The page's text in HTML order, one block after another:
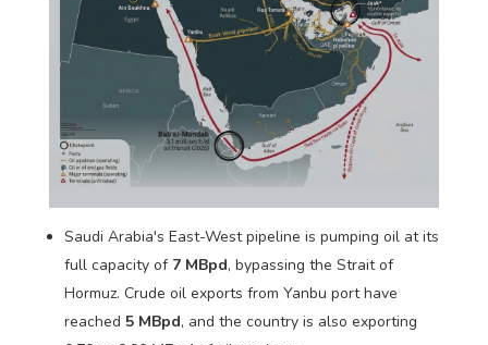
Saudi Arabia's East-West pipeline is pumping oil at its
full capacity of 7 MBpd, bypassing the Strait of
Hormuz. Crude oil exports from Yanbu port have
reached 5 MBpd, and the country is also exporting